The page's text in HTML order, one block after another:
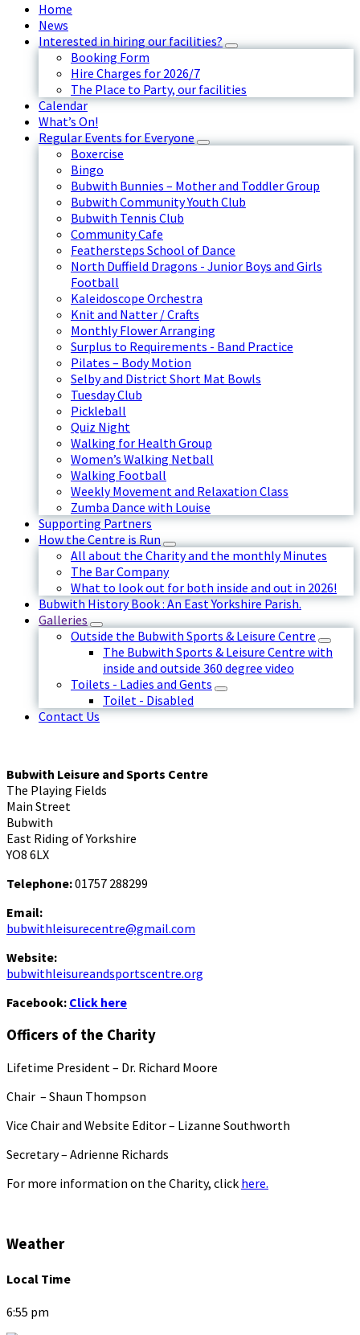
Home
News
Interested in hiring our facilities?
Booking Form
Hire Charges for 2026/7
The Place to Party, our facilities
Calendar
What’s On!
Regular Events for Everyone
Boxercise
Bingo
Bubwith Bunnies – Mother and Toddler Group
Bubwith Community Youth Club
Bubwith Tennis Club
Community Cafe
Feathersteps School of Dance
North Duffield Dragons - Junior Boys and Girls
Football
Kaleidoscope Orchestra
Knit and Natter / Crafts
Monthly Flower Arranging
Surplus to Requirements - Band Practice
Pilates – Body Motion
Selby and District Short Mat Bowls
Tuesday Club
Pickleball
Quiz Night
Walking for Health Group
Women’s Walking Netball
Walking Football
Weekly Movement and Relaxation Class
Zumba Dance with Louise
Supporting Partners
How the Centre is Run
All about the Charity and the monthly Minutes
The Bar Company
What to look out for both inside and out in 2026!
Bubwith History Book : An East Yorkshire Parish.
Galleries
Outside the Bubwith Sports & Leisure Centre
The Bubwith Sports & Leisure Centre with
inside and outside 360 degree video
Toilets - Ladies and Gents
Toilet - Disabled
Contact Us
Bubwith Leisure and Sports Centre
The Playing Fields
Main Street
Bubwith
East Riding of Yorkshire
YO8 6LX
Telephone:01757 288299
Email:
bubwithleisurecentre@gmail.com
Website:
bubwithleisureandsportscentre.org
Facebook: Click here
Officers of the Charity
Lifetime President – Dr. Richard Moore
Chair – Shaun Thompson
Vice Chair and Website Editor – Lizanne Southworth
Secretary – Adrienne Richards
For more information on the Charity, click here.
Weather
Local Time
6:55 pm